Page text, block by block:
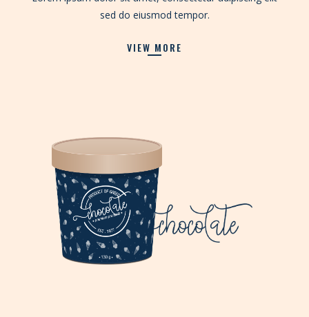
sed do eiusmod tempor.
VIEW MORE